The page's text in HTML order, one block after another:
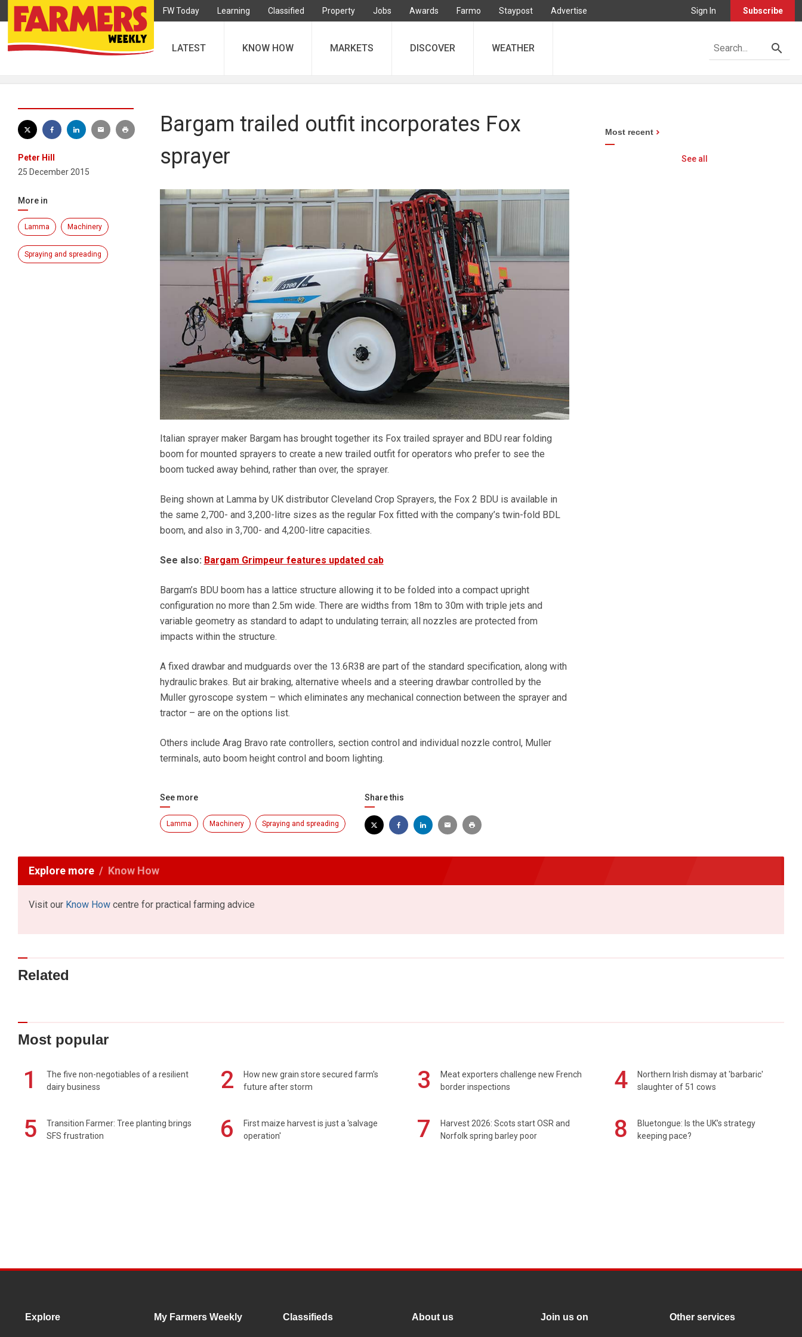
FW Today Learning Classified Property Jobs Awards Farmo Staypost Advertise Sign In Subscribe
LATEST KNOW HOW MARKETS DISCOVER WEATHER
Peter Hill
25 December 2015
More in
Lamma Machinery
Spraying and spreading
Bargam trailed outfit incorporates Fox
sprayer
Italian sprayer maker Bargam has brought together its Fox trailed sprayer and BDU rear folding
boom for mounted sprayers to create a new trailed outfit for operators who prefer to see the
boom tucked away behind, rather than over, the sprayer.
Being shown at Lamma by UK distributor Cleveland Crop Sprayers, the Fox 2 BDU is available in
the same 2,700- and 3,200-litre sizes as the regular Fox fitted with the company’s twin-fold BDL
boom, and also in 3,700- and 4,200-litre capacities.
See also: Bargam Grimpeur features updated cab
Bargam’s BDU boom has a lattice structure allowing it to be folded into a compact upright
configuration no more than 2.5m wide. There are widths from 18m to 30m with triple jets and
variable geometry as standard to adapt to undulating terrain; all nozzles are protected from
impacts within the structure.
A fixed drawbar and mudguards over the 13.6R38 are part of the standard specification, along with
hydraulic brakes. But air braking, alternative wheels and a steering drawbar controlled by the
Muller gyroscope system – which eliminates any mechanical connection between the sprayer and
tractor – are on the options list.
Others include Arag Bravo rate controllers, section control and individual nozzle control, Muller
terminals, auto boom height control and boom lighting.
See more
Lamma Machinery Spraying and spreading
Share this
Most recent
See all
Explore more Know How
Visit our Know How centre for practical farming advice
Related
Most popular
1
The five non-negotiables of a resilient
dairy business
2
How new grain store secured farm's
future after storm
3
Meat exporters challenge new French
border inspections
4
Northern Irish dismay at 'barbaric'
slaughter of 51 cows
5
Transition Farmer: Tree planting brings
SFS frustration
6
First maize harvest is just a 'salvage
operation'
7
Harvest 2026: Scots start OSR and
Norfolk spring barley poor
8
Bluetongue: Is the UK’s strategy
keeping pace?
Explore My Farmers Weekly Classifieds About us Join us on Other services